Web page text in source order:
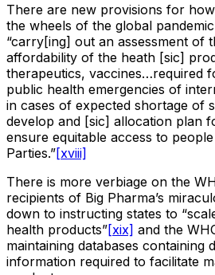
There are new provisions for
the wheels of the global
“carry[ing] out an assessment of
affordability of the heath [sic]
therapeutics, vaccines…required
public health emergencies of
in cases of expected shortage of
develop and [sic] allocation plan
ensure equitable access to
Parties.”[xviii]
There is more verbiage on the
recipients of Big Pharma’s
down to instructing states to
health products”[xix] and the
maintaining databases containing
information required to facilitate